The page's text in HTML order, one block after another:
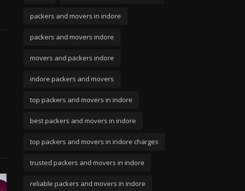
packers and movers in indore
packers and movers indore
movers and packers indore
indore packers and movers
top packers and movers in indore
best packers and movers in indore
top packers and movers in indore charges
trusted packers and movers in indore
reliable packers and movers in indore